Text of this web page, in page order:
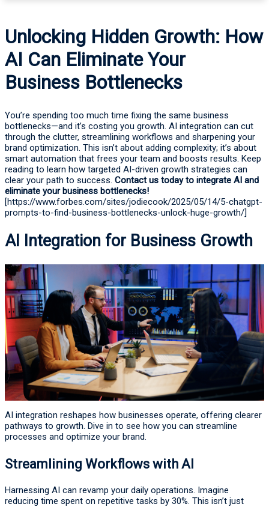
Unlocking Hidden Growth: How
AI Can Eliminate Your
Business Bottlenecks
You’re spending too much time fixing the same business
bottlenecks—and it’s costing you growth. AI integration can cut
through the clutter, streamlining workflows and sharpening your
brand optimization. This isn’t about adding complexity; it’s about
smart automation that frees your team and boosts results. Keep
reading to learn how targeted AI-driven growth strategies can
clear your path to success. Contact us today to integrate AI and
eliminate your business bottlenecks!
[https://www.forbes.com/sites/jodiecook/2025/05/14/5-chatgpt-
prompts-to-find-business-bottlenecks-unlock-huge-growth/]
AI Integration for Business Growth
AI integration reshapes how businesses operate, offering clearer
pathways to growth. Dive in to see how you can streamline
processes and optimize your brand.
Streamlining Workflows with AI
Harnessing AI can revamp your daily operations. Imagine
reducing time spent on repetitive tasks by 30%. This isn’t just